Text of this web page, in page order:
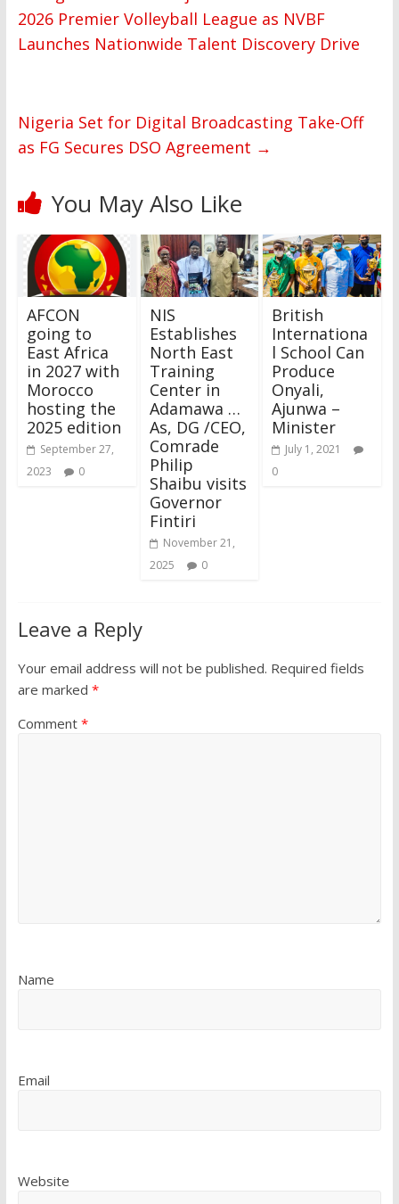
2026 Premier Volleyball League as NVBF
Launches Nationwide Talent Discovery Drive
Nigeria Set for Digital Broadcasting Take-Off
as FG Secures DSO Agreement →
You May Also Like
AFCON
going to
East Africa
in 2027 with
Morocco
hosting the
2025 edition
September 27,
2023
0
NIS
Establishes
North East
Training
Center in
Adamawa …
As, DG /CEO,
Comrade
Philip
Shaibu visits
Governor
Fintiri
November 21,
2025
0
British
Internationa
l School Can
Produce
Onyali,
Ajunwa –
Minister
July 1, 2021
0
Leave a Reply
Your email address will not be published. Required fields
are marked *
Comment *
Name
Email
Website